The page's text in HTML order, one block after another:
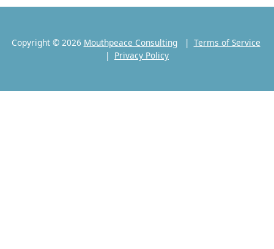
Copyright © 2026 Mouthpeace Consulting| Terms of Service
| Privacy Policy